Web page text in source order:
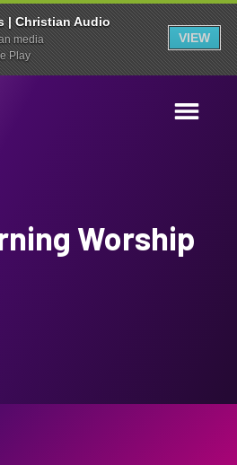
| Christian Audio
media
Play
VIEW
Worship